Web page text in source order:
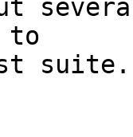
to
suite.